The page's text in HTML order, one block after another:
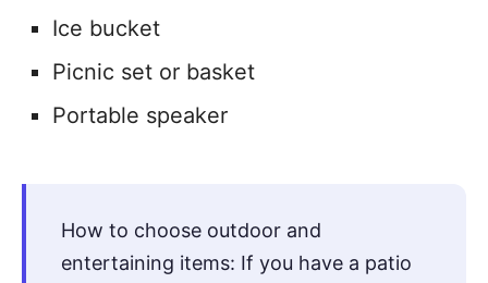
Ice bucket
Picnic set or basket
Portable speaker
How to choose outdoor and
entertaining items: If you have a patio